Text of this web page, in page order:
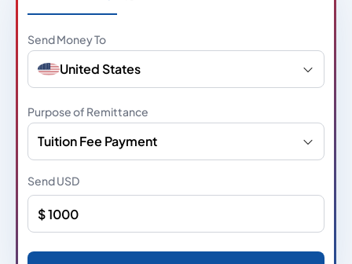
Send Money To
United States
Purpose of Remittance
Tuition Fee Payment
SendUSD